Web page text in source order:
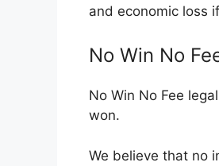
and economic loss
No Win No
No Win No Fee
won.
We believe that no